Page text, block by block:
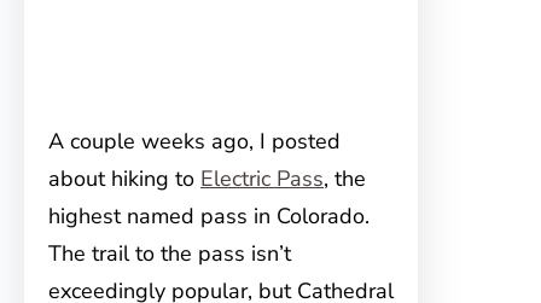
A couple weeks ago, I posted
about hiking to Electric Pass, the
highest named pass in Colorado.
The trail to the pass isn’t
exceedingly popular, but Cathedral